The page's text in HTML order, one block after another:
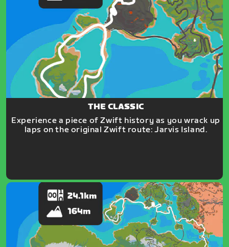
THE CLASSIC
Experience a piece of Zwift history as you wrack up
laps on the original Zwift route: Jarvis Island.